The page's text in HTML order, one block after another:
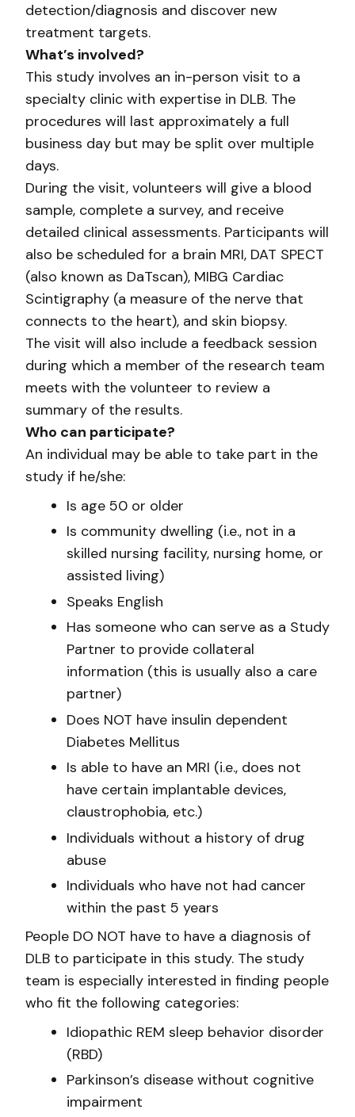
detection/diagnosis and discover new
treatment targets.
What’s involved?
This study involves an in-person visit to a
specialty clinic with expertise in DLB. The
procedures will last approximately a full
business day but may be split over multiple
days.
During the visit, volunteers will give a blood
sample, complete a survey, and receive
detailed clinical assessments. Participants will
also be scheduled for a brain MRI, DAT SPECT
(also known as DaTscan), MIBG Cardiac
Scintigraphy (a measure of the nerve that
connects to the heart), and skin biopsy.
The visit will also include a feedback session
during which a member of the research team
meets with the volunteer to review a
summary of the results.
Who can participate?
An individual may be able to take part in the
study if he/she:
Is age 50 or older
Is community dwelling (i.e., not in a
skilled nursing facility, nursing home, or
assisted living)
Speaks English
Has someone who can serve as a Study
Partner to provide collateral
information (this is usually also a care
partner)
Does NOT have insulin dependent
Diabetes Mellitus
Is able to have an MRI (i.e., does not
have certain implantable devices,
claustrophobia, etc.)
Individuals without a history of drug
abuse
Individuals who have not had cancer
within the past 5 years
People DO NOT have to have a diagnosis of
DLB to participate in this study. The study
team is especially interested in finding people
who fit the following categories:
Idiopathic REM sleep behavior disorder
(RBD)
Parkinson’s disease without cognitive
impairment